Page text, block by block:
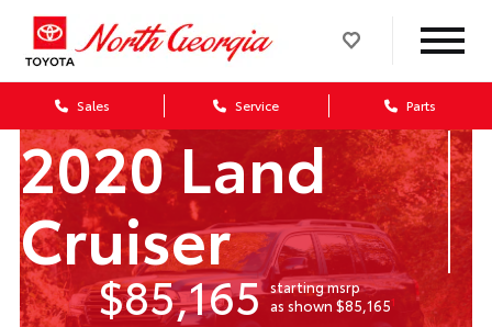
Sales Service Parts
2020 Land
Cruiser
$85,165 starting msrp
as shown $85,1651